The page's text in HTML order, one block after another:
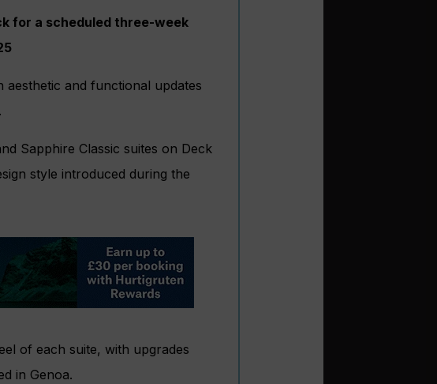
for a scheduled three-week
and functional updates
Sapphire Classic suites on Deck
style introduced during the
of each suite, with upgrades
in Genoa.